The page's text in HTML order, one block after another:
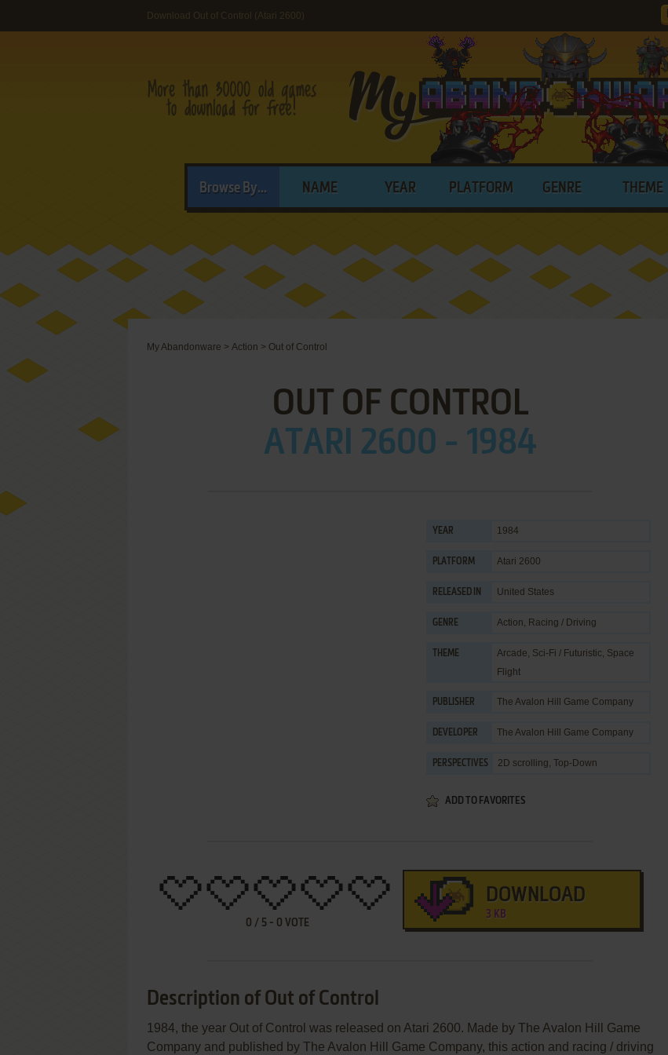
Download Out of Control (Atari 2600)
Browse By... NAME YEAR PLATFORM GENRE THEME
My Abandonware > Action > Out of Control
OUT OF CONTROL
ATARI 2600 - 1984
YEAR 1984
PLATFORM Atari 2600
RELEASED IN United States
GENRE Action, Racing / Driving
THEME Arcade, Sci-Fi / Futuristic, Space
Flight
PUBLISHER The Avalon Hill Game Company
DEVELOPER The Avalon Hill Game Company
PERSPECTIVES 2D scrolling, Top-Down
ADD TO FAVORITES
0 / 5 - 0 VOTE
DOWNLOAD
3 KB
Description of Out of Control
1984, the year Out of Control was released on Atari 2600. Made by The Avalon Hill Game
Company and published by The Avalon Hill Game Company, this action and racing / driving